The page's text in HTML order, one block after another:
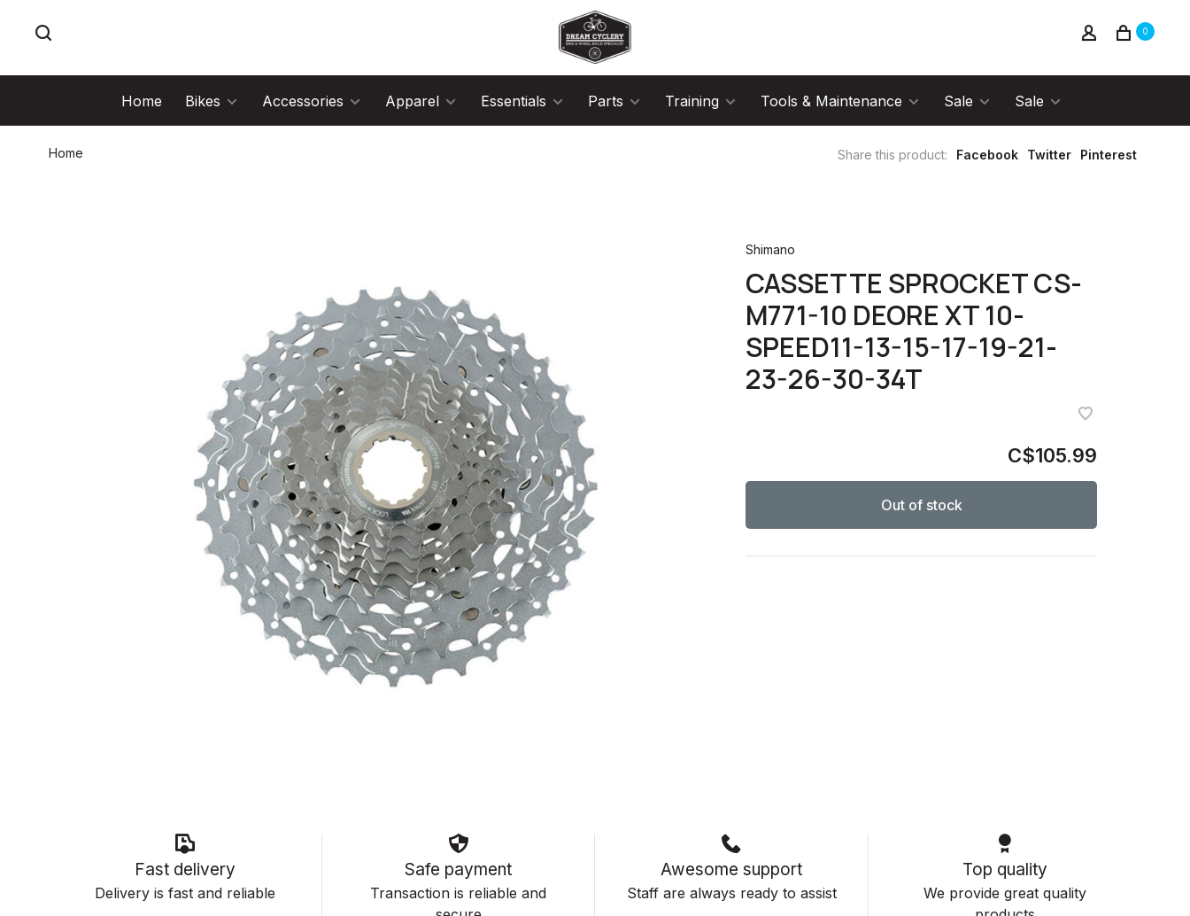
0
Home Bikes Accessories Apparel Essentials Parts Training Tools & Maintenance Sale Sale
Home Share this product: Facebook Twitter Pinterest
Shimano
CASSETTE SPROCKET CS-
M771-10 DEORE XT 10-
SPEED11-13-15-17-19-21-
23-26-30-34T
C$105.99
Out of stock
Fast delivery
Delivery is fast and reliable
Safe payment
Transaction is reliable and
Awesome support
Staff are always ready to assist
Top quality
We provide great quality